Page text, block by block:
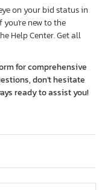
on your bid status in
new to the
Help Center. Get all
for comprehensive
don’t hesitate
ready to assist you!